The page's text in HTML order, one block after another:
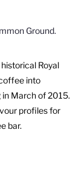
Ground.
historical Royal
into
March of 2015.
profiles for
bar.